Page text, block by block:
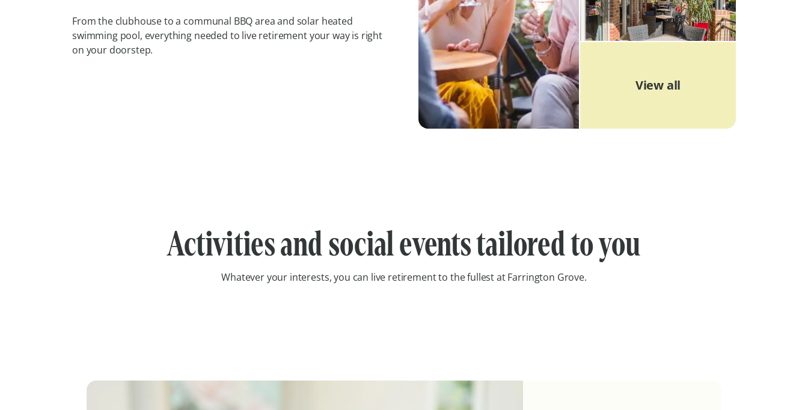
From the clubhouse to a communal BBQ area and solar heated
swimming pool, everything needed to live retirement your way is right
on your doorstep.
View all
Activities and social events tailored to you
Whatever your interests, you can live retirement to the fullest at Farrington Grove.